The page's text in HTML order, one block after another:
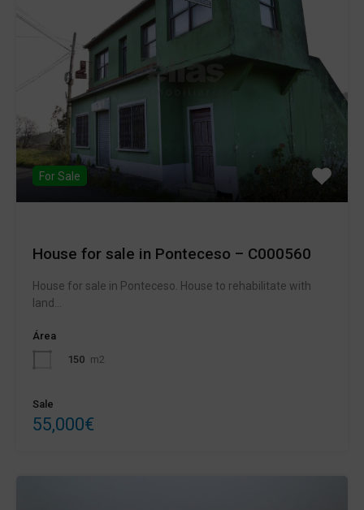
For Sale
House for sale in Ponteceso – C000560
House for sale in Ponteceso. House to rehabilitate with
land…
Área
150 m2
Sale
55,000€